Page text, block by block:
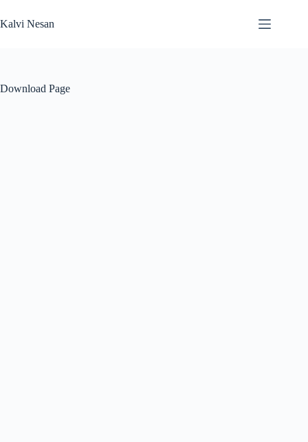
to
content
Kalvi Nesan
Download Page